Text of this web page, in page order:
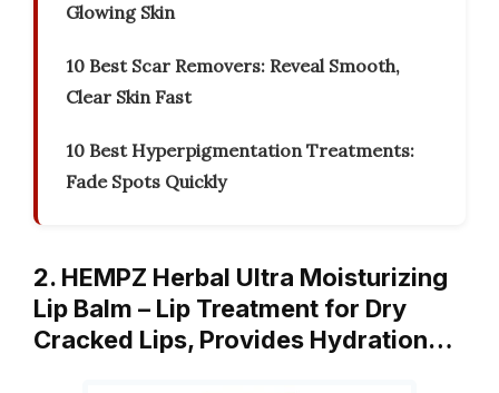
Glowing Skin
10 Best Scar Removers: Reveal Smooth,
Clear Skin Fast
10 Best Hyperpigmentation Treatments:
Fade Spots Quickly
2. HEMPZ Herbal Ultra Moisturizing
Lip Balm – Lip Treatment for Dry
Cracked Lips, Provides Hydration…